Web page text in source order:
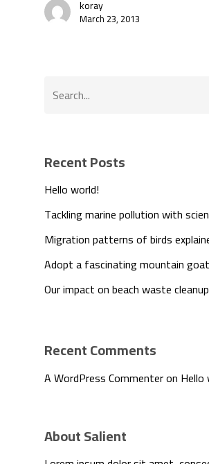
koray
March 23, 2013
Recent Posts
Hello world!
Tackling marine pollution with
Migration patterns of birds
Adopt a fascinating mountain goat
Our impact on beach waste cleanup
Recent Comments
A WordPress Commenteron Hello
About Salient